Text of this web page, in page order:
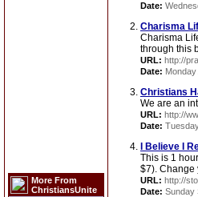
More From
ChristiansUnite
Date:
Charisma
Charisma
through this
URL: http://
Date:
Christians
We are an
URL: http://
Date:
I Believe I
This is 1
$7). Change
URL: http://
Date: Sunday